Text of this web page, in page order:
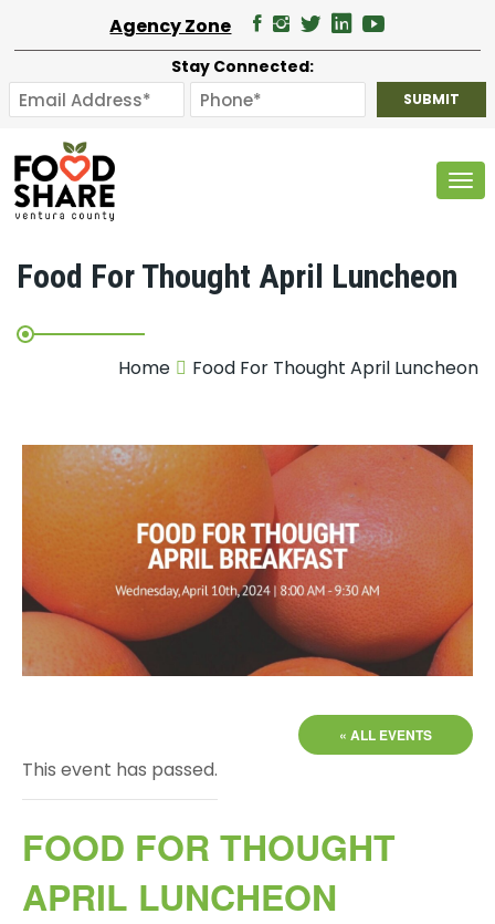
Agency Zone
Stay Connected:
Food For Thought April Luncheon
Home Food For Thought April Luncheon
« ALL EVENTS
This event has passed.
FOOD FOR THOUGHT
APRIL LUNCHEON